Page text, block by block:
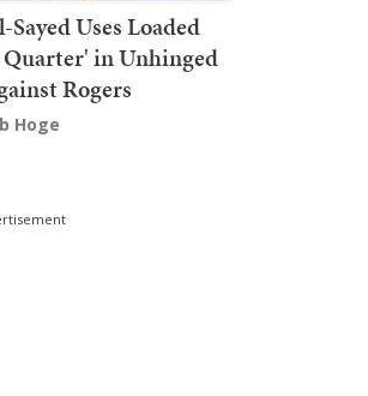
Sayed Uses Loaded
in Unhinged
Rogers
Hoge